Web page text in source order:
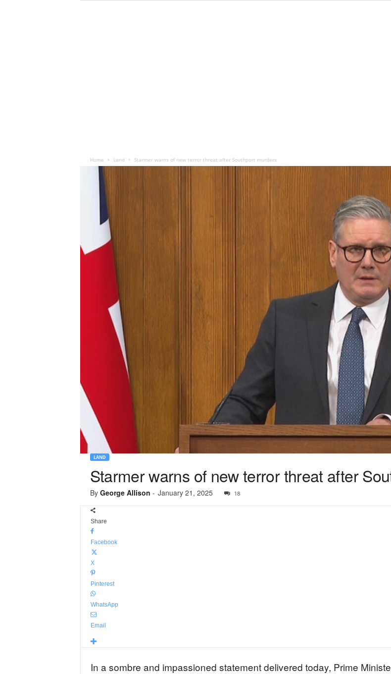
Home Land Starmer warns of new terror threat after Southport murders
LAND
Starmer warns of new terror threat after
By George Allison - January 21, 2025 18
Share
Facebook
X
Pinterest
WhatsApp
Email
In a sombre and impassioned statement delivered today, Prime